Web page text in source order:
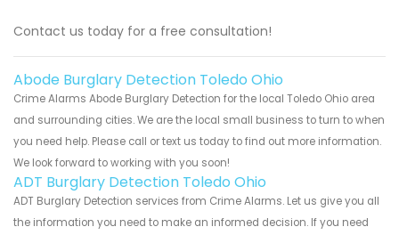
Contact us today for a free consultation!
Abode Burglary Detection Toledo Ohio
Crime Alarms Abode Burglary Detection for the local Toledo Ohio area
and surrounding cities. We are the local small business to turn to when
you need help. Please call or text us today to find out more information.
We look forward to working with you soon!
ADT Burglary Detection Toledo Ohio
ADT Burglary Detection services from Crime Alarms. Let us give you all
the information you need to make an informed decision. If you need